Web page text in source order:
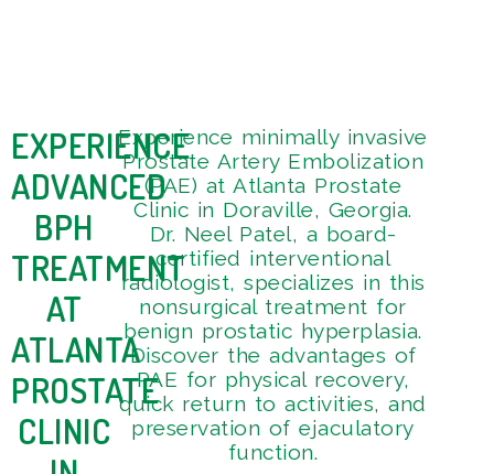
EXPERIENCE
ADVANCED
BPH
TREATMENT
AT
ATLANTA
PROSTATE
CLINIC
Experience minimally invasive
Prostate Artery Embolization
(PAE) at Atlanta Prostate
Clinic in Doraville, Georgia.
Dr. Neel Patel, a board-
certified interventional
radiologist, specializes in this
nonsurgical treatment for
benign prostatic hyperplasia.
Discover the advantages of
PAE for physical recovery,
quick return to activities, and
preservation of ejaculatory
function.